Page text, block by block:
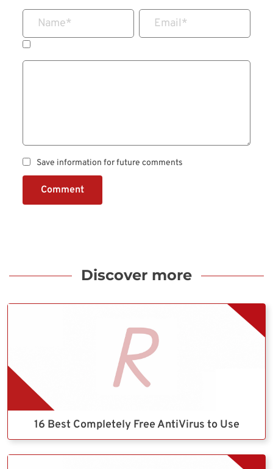
Name* Email*
Save information for future comments
Comment
Discover more
16 Best Completely Free AntiVirus to Use